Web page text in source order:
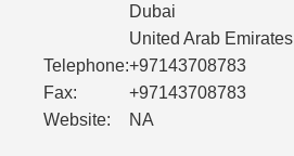
Dubai
United Arab Emirates
Telephone:+97143708783
Fax:
+97143708783
Website:
NA